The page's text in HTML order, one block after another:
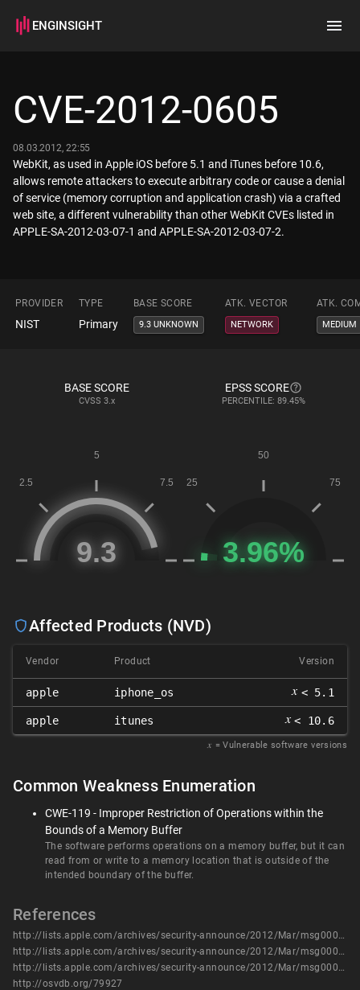
ENGINSIGHT
How it works
CVE-2012-0605
08.03.2012, 22:55
WebKit, as used in Apple iOS before 5.1 and iTunes before 10.6,
allows remote attackers to execute arbitrary code or cause a denial
of service (memory corruption and application crash) via a crafted
web site, a different vulnerability than other WebKit CVEs listed in
APPLE-SA-2012-03-07-1 and APPLE-SA-2012-03-07-2.
PROVIDER TYPE BASE SCORE ATK. VECTOR ATK.
NIST Primary 9.3 UNKNOWN NETWORK MEDIUM
BASE SCORE
CVSS 3.x
EPSS SCORE
PERCENTILE: 89.45%
Affected Products (NVD)
Vendor Product Version
apple iphone_os 𝑥 < 5.1
apple itunes 𝑥 < 10.6
𝑥 = Vulnerable software versions
Common Weakness Enumeration
CWE-119 - Improper Restriction of Operations within the
Bounds of a Memory Buffer
The software performs operations on a memory buffer, but it can
read from or write to a memory location that is outside of the
intended boundary of the buffer.
References
http://lists.apple.com/archives/security-announce/2012/Mar/msg00000.html
http://lists.apple.com/archives/security-announce/2012/Mar/msg00001.html
http://lists.apple.com/archives/security-announce/2012/Mar/msg00003.html
http://osvdb.org/79927